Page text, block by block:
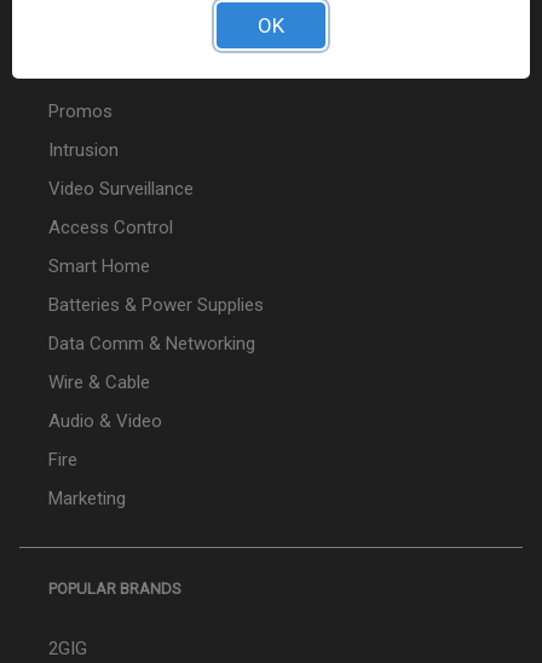
Promos
Intrusion
Video Surveillance
Access Control
Smart Home
Batteries & Power Supplies
Data Comm & Networking
Wire & Cable
Audio & Video
Fire
Marketing
POPULAR BRANDS
2GIG
OK